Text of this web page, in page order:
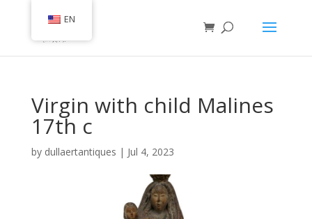
Virgin with child Malines
17th c
by dullaertantiques | Jul 4, 2023
EN